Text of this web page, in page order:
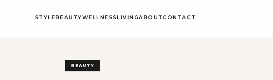
STYLEBEAUTYWELLNESSLIVINGABOUTCONTACT
BEAUTY